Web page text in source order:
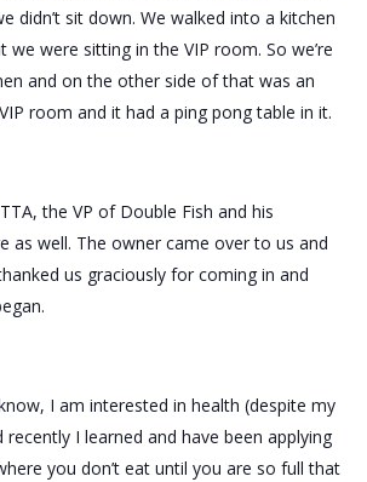
didn’t sit down. We walked into a kitchen
we were sitting in the VIP room. So we’re
and on the other side of that was an
room and it had a ping pong table in it.
the VP of Double Fish and his
as well. The owner came over to us and
us graciously for coming in and
I am interested in health (despite my
recently I learned and have been applying
you don’t eat until you are so full that